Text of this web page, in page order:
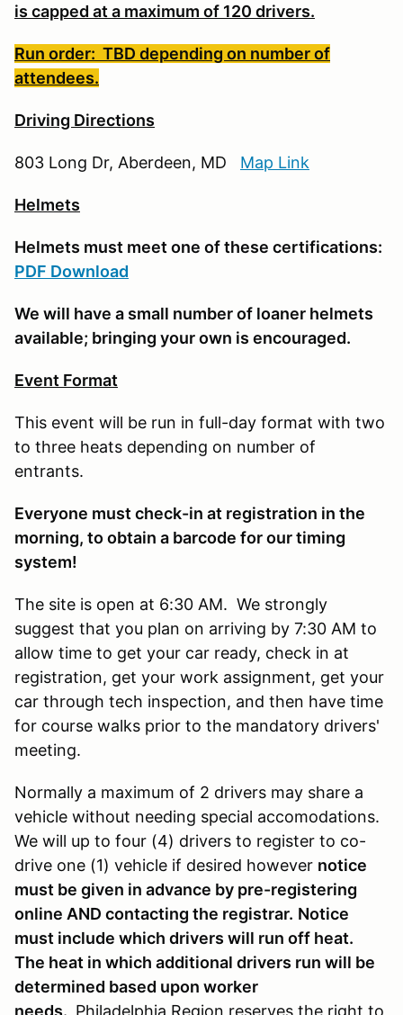
is capped at a maximum of 120 drivers.
Run order: TBD depending on number of
attendees.
Driving Directions
803 Long Dr, Aberdeen, MD Map Link
Helmets
Helmets must meet one of these certifications:
PDF Download
We will have a small number of loaner helmets
available; bringing your own is encouraged.
Event Format
This event will be run in full-day format with two
to three heats depending on number of
entrants.
Everyone must check-in at registration in the
morning, to obtain a barcode for our timing
system!
The site is open at 6:30 AM. We strongly
suggest that you plan on arriving by 7:30 AM to
allow time to get your car ready, check in at
registration, get your work assignment, get your
car through tech inspection, and then have time
for course walks prior to the mandatory drivers'
meeting.
Normally a maximum of 2 drivers may share a
vehicle without needing special accomodations.
We will up to four (4) drivers to register to co-
drive one (1) vehicle if desired however notice
must be given in advance by pre-registering
online AND contacting the registrar. Notice
must include which drivers will run off heat.
The heat in which additional drivers run will be
determined based upon worker
needs. Philadelphia Region reserves the right to